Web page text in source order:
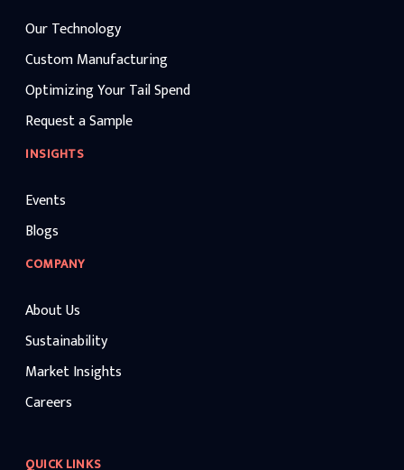
Our Technology
Custom Manufacturing
Optimizing Your Tail Spend
Request a Sample
INSIGHTS
Events
Blogs
COMPANY
About Us
Sustainability
Market Insights
Careers
QUICK LINKS